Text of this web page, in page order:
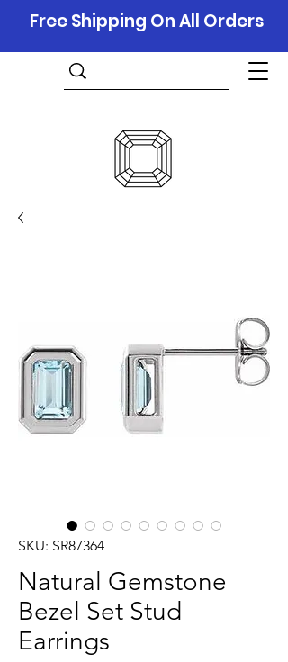
Free Shipping On All Orders
SKU: SR87364
Natural Gemstone
Bezel Set Stud
Earrings